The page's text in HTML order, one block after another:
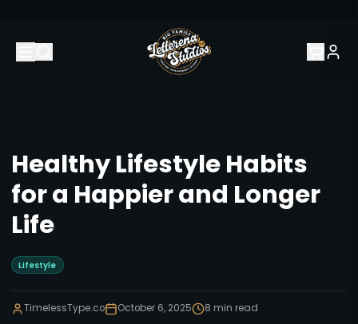
Healthy Lifestyle Habits
for a Happier and Longer
Life
Lifestyle
TimelessType.co October 6, 2025 8 min read